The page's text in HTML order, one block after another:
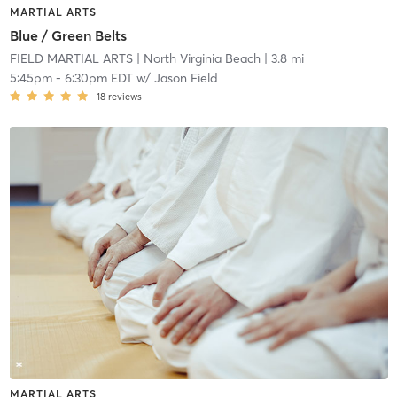
MARTIAL ARTS
Blue / Green Belts
FIELD MARTIAL ARTS| North Virginia Beach| 3.8 mi
5:45pm- 6:30pm EDTw/ Jason Field
18 reviews
MARTIAL ARTS